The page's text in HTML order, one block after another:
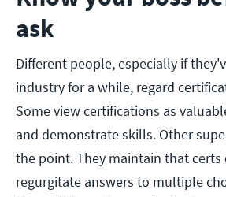
ask
Different people, especially if
industry for a while, regard
Some view certifications as
and demonstrate skills. Other
the point. They maintain that certs
regurgitate answers to multiple